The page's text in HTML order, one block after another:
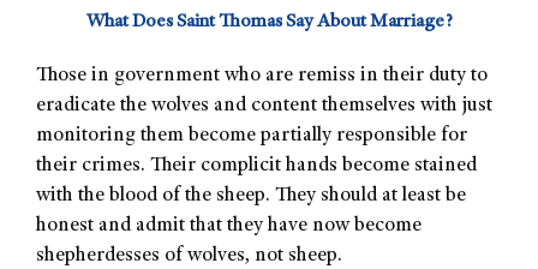
What Does Saint Thomas Say About Marriage?
Those in government who are remiss in their duty to
eradicate the wolves and content themselves with just
monitoring them become partially responsible for
their crimes. Their complicit hands become stained
with the blood of the sheep. They should at least be
honest and admit that they have now become
shepherdesses of wolves, not sheep.